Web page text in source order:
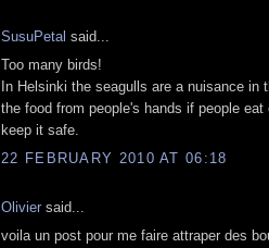
SusuPetal said...
Too many birds!
In Helsinki the seagulls are a nuisance
the food from people's hands if people
keep it safe.
22 FEBRUARY 2010 AT 06:18
Olivier said...
voila un post pour me faire attraper des